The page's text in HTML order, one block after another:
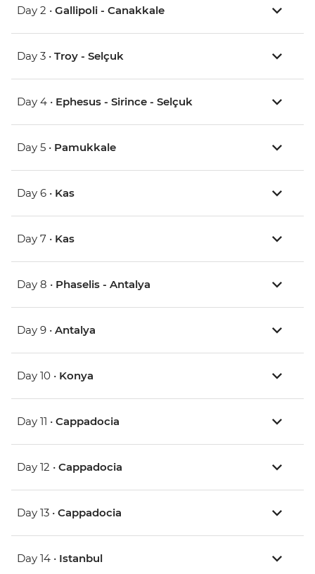
Day 2 • Gallipoli - Canakkale
Day 3 • Troy - Selçuk
Day 4 • Ephesus - Sirince - Selçuk
Day 5 • Pamukkale
Day 6 • Kas
Day 7 • Kas
Day 8 • Phaselis - Antalya
Day 9 • Antalya
Day 10 • Konya
Day 11 • Cappadocia
Day 12 • Cappadocia
Day 13 • Cappadocia
Day 14 • Istanbul